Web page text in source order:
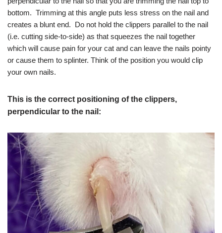
bottom. Trimming at this angle puts less stress on the nail and
creates a blunt end. Do not hold the clippers parallel to the nail
(i.e. cutting side-to-side) as that squeezes the nail together
which will cause pain for your cat and can leave the nails pointy
or cause them to splinter. Think of the position you would clip
your own nails.
This is the correct positioning of the clippers,
perpendicular to the nail: